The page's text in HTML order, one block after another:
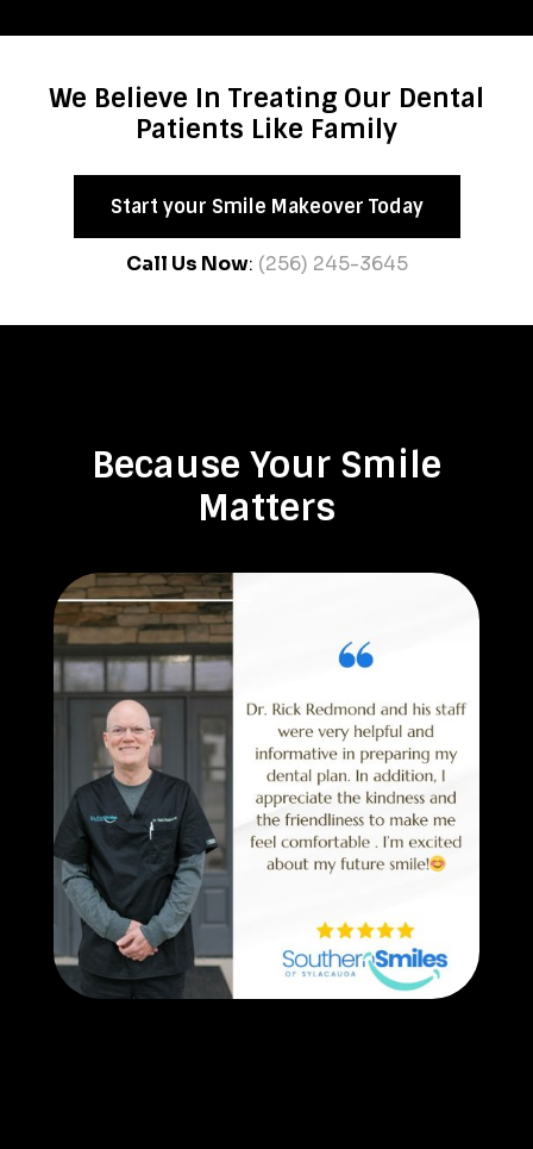
We Believe In Treating Our Dental
Patients Like Family
Start your Smile Makeover Today
Call Us Now: (256) 245-3645
Because Your Smile
Matters